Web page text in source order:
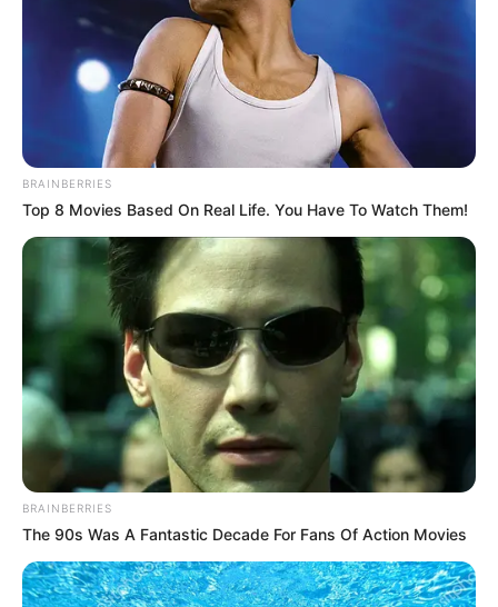
In an era of fake news and overcrowded media
marketplace, the journalists at Peoples Gazette aim
to provide quality and practical information to help